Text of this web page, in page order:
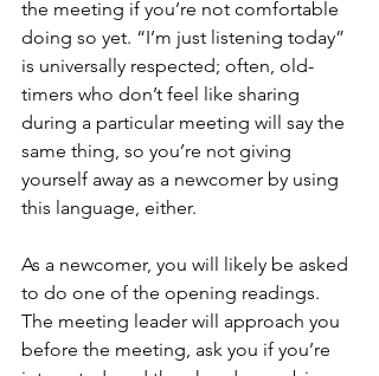
the meeting if you’re not comfortable
doing so yet. “I’m just listening today”
is universally respected; often, old-
timers who don’t feel like sharing
during a particular meeting will say the
same thing, so you’re not giving
yourself away as a newcomer by using
this language, either.
As a newcomer, you will likely be asked
to do one of the opening readings.
The meeting leader will approach you
before the meeting, ask you if you’re